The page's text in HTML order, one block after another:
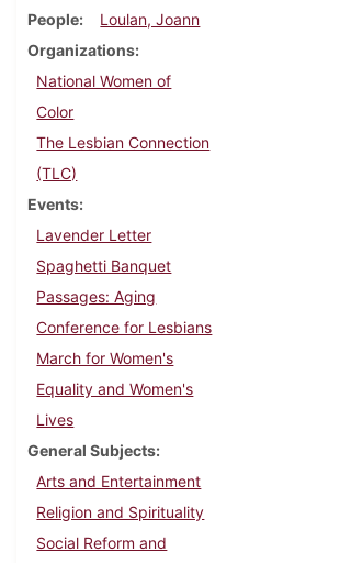
People
Loulan, Joann
Organizations
National Women of
Color
The Lesbian Connection
(TLC)
Events
Lavender Letter
Spaghetti Banquet
Passages: Aging
Conference for Lesbians
March for Women's
Equality and Women's
Lives
General Subjects
Arts and Entertainment
Religion and Spirituality
Social Reform and